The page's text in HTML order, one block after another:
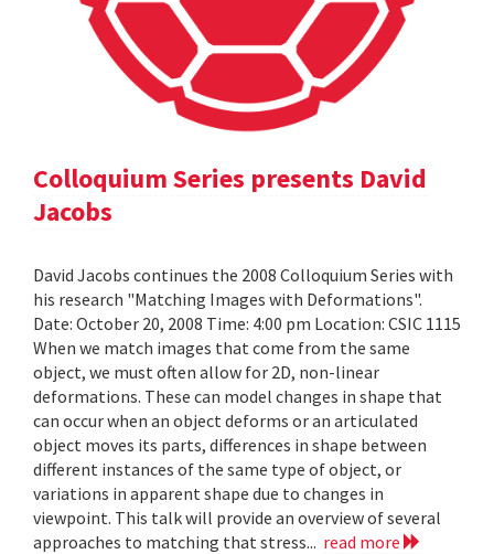
Colloquium Series presents David
Jacobs
David Jacobs continues the 2008 Colloquium Series with
his research "Matching Images with Deformations".
Date: October 20, 2008 Time: 4:00 pm Location: CSIC 1115
When we match images that come from the same
object, we must often allow for 2D, non-linear
deformations. These can model changes in shape that
can occur when an object deforms or an articulated
object moves its parts, differences in shape between
different instances of the same type of object, or
variations in apparent shape due to changes in
viewpoint. This talk will provide an overview of several
approaches to matching that stress... read more